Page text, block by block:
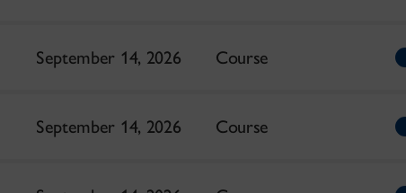
September 14, 2026 Course
September 14, 2026 Course